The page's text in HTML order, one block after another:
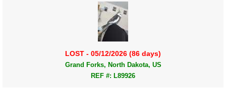
LOST - 05/12/2026 (86 days)
Grand Forks, North Dakota, US
REF #: L89926